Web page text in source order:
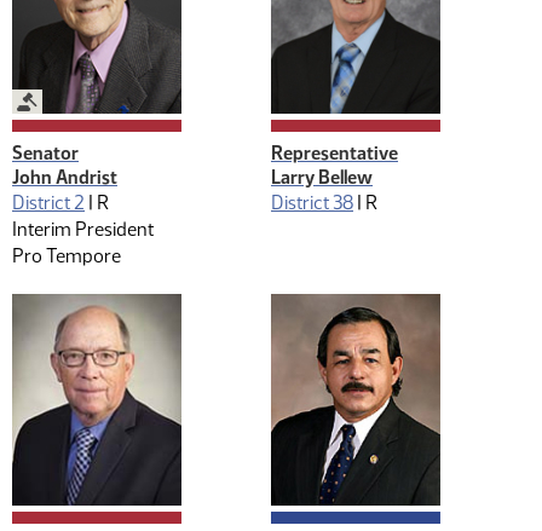
Legislative Management
Senator
John Andrist
District 2 | R
Interim President
Pro Tempore
Representative
Larry Bellew
District 38 | R